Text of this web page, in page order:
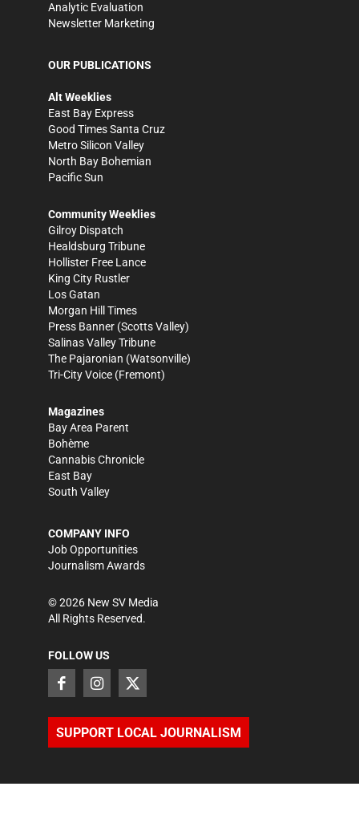
Analytic Evaluation
Newsletter Marketing
OUR PUBLICATIONS
Alt Weeklies
East Bay Express
Good Times Santa Cruz
Metro Silicon Valley
North Bay Bohemian
Pacific Sun
Community Weeklies
Gilroy Dispatch
Healdsburg Tribune
Hollister Free Lance
King City Rustler
Los Gatan
Morgan Hill Times
Press Banner (Scotts Valley)
Salinas Valley Tribune
The Pajaronian (Watsonville)
Tri-City Voice (Fremont)
Magazines
Bay Area Parent
Bohème
Cannabis Chronicle
East Bay
South Valley
COMPANY INFO
Job Opportunities
Journalism Awards
©2026 New SV Media
All Rights Reserved.
FOLLOW US
SUPPORT LOCAL JOURNALISM